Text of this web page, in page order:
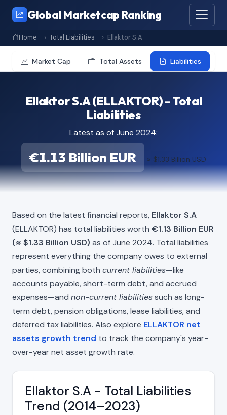
Global Marketcap Ranking
Home Total Liabilities Ellaktor S.A
Market Cap Total Assets Liabilities
Ellaktor S.A (ELLAKTOR) - Total
Liabilities
Latest as of June 2024:
€1.13 Billion EUR ≈ $1.33 Billion USD
Based on the latest financial reports, Ellaktor S.A
(ELLAKTOR) has total liabilities worth €1.13 Billion EUR
(≈ $1.33 Billion USD) as of June 2024. Total liabilities
represent everything the company owes to external
parties, combining both current liabilities—like
accounts payable, short-term debt, and accrued
expenses—and non-current liabilitiessuch as long-
term debt, pension obligations, lease liabilities, and
deferred tax liabilities. Also explore ELLAKTOR net
assets growth trend to track the company's year-
over-year net asset growth rate.
Ellaktor S.A - Total Liabilities
Trend (2014–2023)